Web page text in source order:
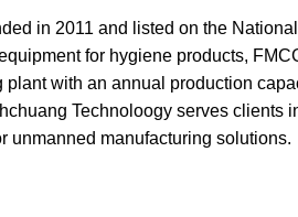
in 2011 and listed on the
for hygiene products,
with an annual production
Technoloogy serves
unmanned manufacturing solutions.